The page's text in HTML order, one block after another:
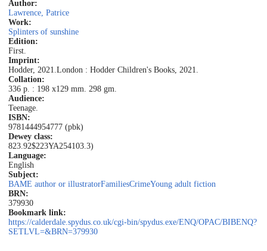
Author:
Lawrence, Patrice
Work:
Splinters of sunshine
Edition:
First.
Imprint:
Hodder, 2021.London : Hodder Children's Books, 2021.
Collation:
336 p. : 198 x129 mm. 298 gm.
Audience:
Teenage.
ISBN:
9781444954777 (pbk)
Dewey class:
823.92$223YA254103.3)
Language:
English
Subject:
BAME author or illustratorFamiliesCrimeYoung adult fiction
BRN:
379930
Bookmark link:
https://calderdale.spydus.co.uk/cgi-bin/spydus.exe/ENQ/OPAC/BIBENQ?
SETLVL=&BRN=379930